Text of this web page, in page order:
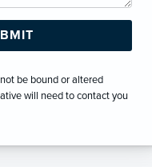
be bound or altered
will need to contact you